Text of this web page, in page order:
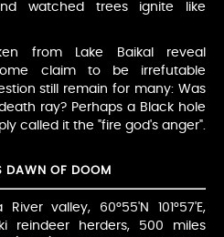
watched trees ignite like
from Lake Baikal reveal
claim to be irrefutable
still remain for many: Was
ray? Perhaps a Black hole
called it the "fire god's anger".
DAWN OF DOOM
valley, 60°55'N 101°57'E,
reindeer herders, 500 miles